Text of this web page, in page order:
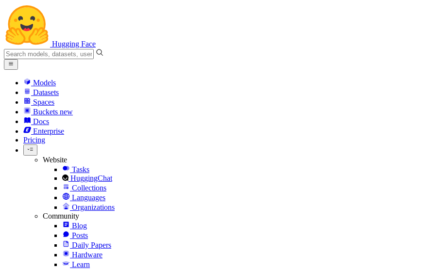
Hugging Face
Models
Datasets
Spaces
Buckets new
Docs
Enterprise
Pricing
Website
Tasks
HuggingChat
Collections
Languages
Organizations
Community
Blog
Posts
Daily Papers
Hardware
Learn